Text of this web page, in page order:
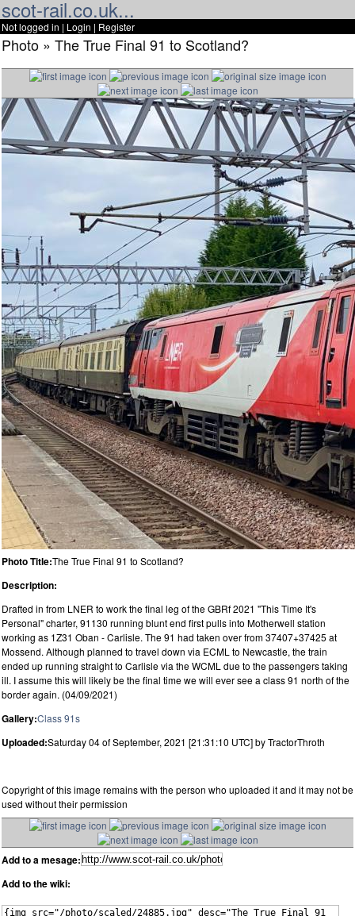
scot-rail.co.uk...
Not logged in | Login | Register
Photo » The True Final 91 to Scotland?
Photo Title:The True Final 91 to Scotland?
Description:
Drafted in from LNER to work the final leg of the GBRf 2021 "This Time It's
Personal" charter, 91130 running blunt end first pulls into Motherwell station
working as 1Z31 Oban - Carlisle. The 91 had taken over from 37407+37425 at
Mossend. Although planned to travel down via ECML to Newcastle, the train
ended up running straight to Carlisle via the WCML due to the passengers taking
ill. I assume this will likely be the final time we will ever see a class 91 north of the
border again. (04/09/2021)
Gallery:Class 91s
Uploaded:Saturday 04 of September, 2021 [21:31:10 UTC] by TractorThroth
Copyright of this image remains with the person who uploaded it and it may not be
used without their permission
Add to a mesage:
Add to the wiki: